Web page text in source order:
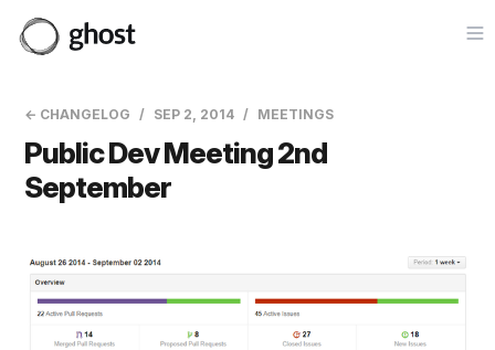
← CHANGELOG SEP 2, 2014 MEETINGS
Public Dev Meeting 2nd
September